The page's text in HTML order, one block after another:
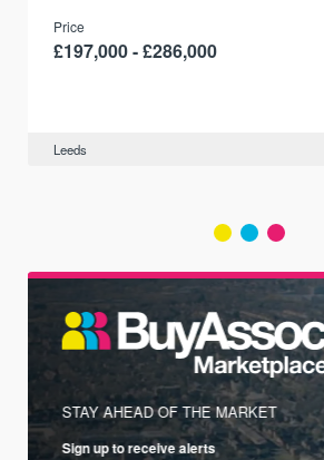
Price
£197,000 - £286,000
Leeds
STAY AHEAD OF THE MARKET
Sign up to receive alerts